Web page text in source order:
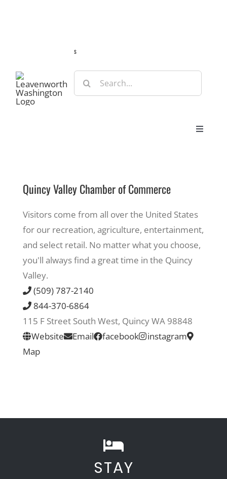
s
Search
for:
Toggle
Eat & Shop
Recreate
More
About Us
Quincy Valley Chamber of Commerce
Visitors come from all over the United States
for our recreation, agriculture, entertainment,
and select retail. No matter what you choose,
you'll always find a great time in the Quincy
Valley.
(509) 787-2140
844-370-6864
115 F Street South West, Quincy WA 98848
Website
Email facebook
instagram
Map
STAY